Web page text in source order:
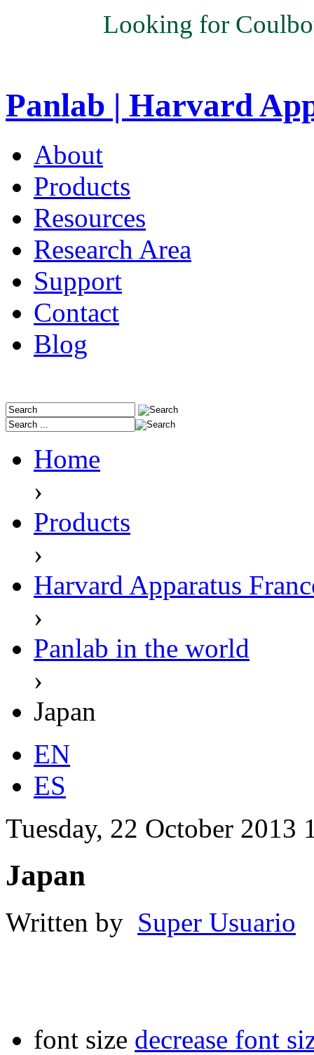
Looking for
Panlab | Harvard
About
Products
Resources
Research Area
Support
Contact
Blog
Home
›
Products
›
Harvard Apparatus
›
Panlab in the world
›
Japan
EN
ES
Tuesday, 22 October 2013
Japan
Written by Super Usuario
font size decrease font